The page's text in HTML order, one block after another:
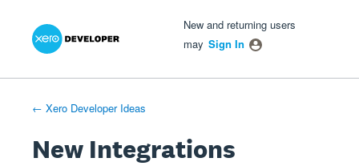
Skip
New and returning users
may Sign In
← Xero Developer Ideas
New Integrations